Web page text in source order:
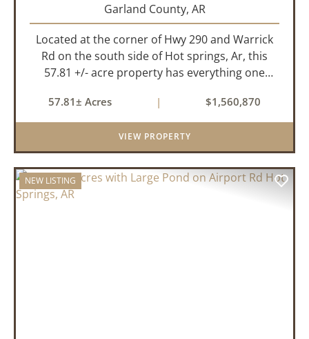
Garland County, AR
Located at the corner of Hwy 290 and Warrick
Rd on the south side of Hot springs, Ar, this
57.81 +/- acre property has everything one
landscape has a beautiful mix of open
pasture and timberland, providing a ...
57.81± Acres | $1,560,870
VIEW PROPERTY
NEW LISTING